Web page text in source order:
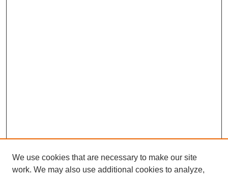
We use cookies that are necessary to make our site
work. We may also use additional cookies to analyze,